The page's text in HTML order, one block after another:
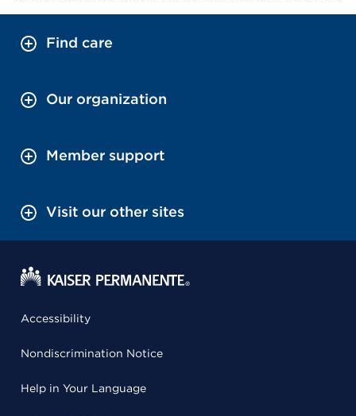
Find care
Our organization
Member support
Visit our other sites
Accessibility
Nondiscrimination Notice
Help in Your Language